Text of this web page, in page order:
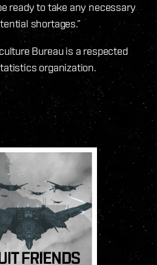
ready to take any necessary
shortages.”
Bureau is a respected
organization.